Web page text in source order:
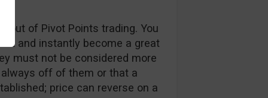
out of Pivot Points trading. You
and instantly become a great
must not be considered more
always off of them or that a
price can reverse on a